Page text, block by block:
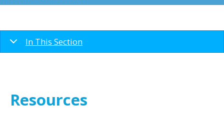
In This Section
Resources